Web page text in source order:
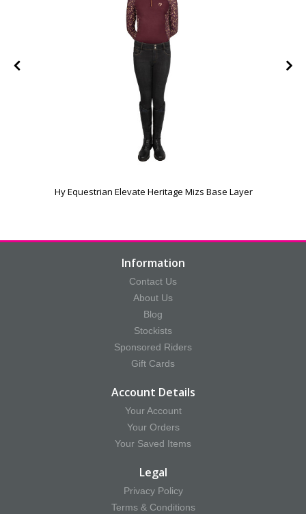
Hy Equestrian Elevate Heritage Mizs Base Layer
Information
Contact Us
About Us
Blog
Stockists
Sponsored Riders
Gift Cards
Account Details
Your Account
Your Orders
Your Saved Items
Legal
Privacy Policy
Terms & Conditions